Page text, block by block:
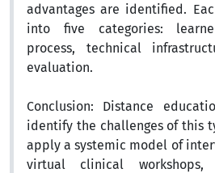
advantages are identified.
into five categories:
process, technical
evaluation.
Conclusion: Distance
identify the challenges of this
apply a systemic model of
virtual clinical workshops,